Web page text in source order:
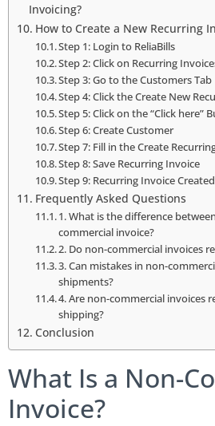
Invoicing?
How to Create a New Recurring
Step 1: Login to ReliaBills
Step 2: Click on Recurring
Step 3: Go to the Customers Tab
Step 4: Click the Create New
Step 5: Click on the “Click here”
Step 6: Create Customer
Step 7: Fill in the Create
Step 8: Save Recurring Invoice
Step 9: Recurring Invoice Created
Frequently Asked Questions
1. What is the difference
commercial invoice?
2. Do non-commercial invoices
3. Can mistakes in non-
shipments?
4. Are non-commercial invoices
shipping?
Conclusion
What Is a Non-
Invoice?